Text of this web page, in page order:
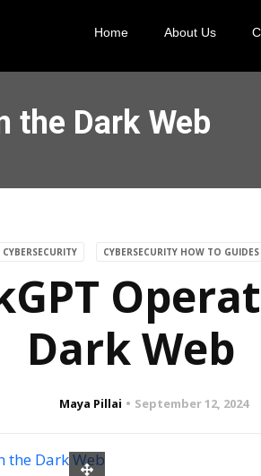
Home About Us
the Dark Web
CYBERSECURITY CYBERSECURITY HOW TO GUIDES
Dark Web
Maya Pillai September 12, 2024